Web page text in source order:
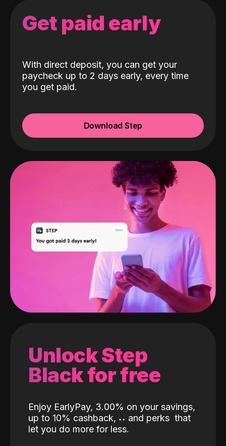
Get paid early
With direct deposit, you can get your
paycheck up to 2 days early, every time
you get paid.
Download Step
Unlock Step
Black for free
Enjoy EarlyPay, 3.00% on your savings,
up to 10% cashback, ˖˖ and perks that
let you do more for less.